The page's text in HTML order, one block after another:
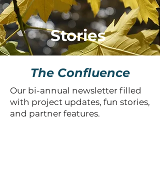
Stories
The Confluence
Our bi-annual newsletter filled
with project updates, fun stories,
and partner features.